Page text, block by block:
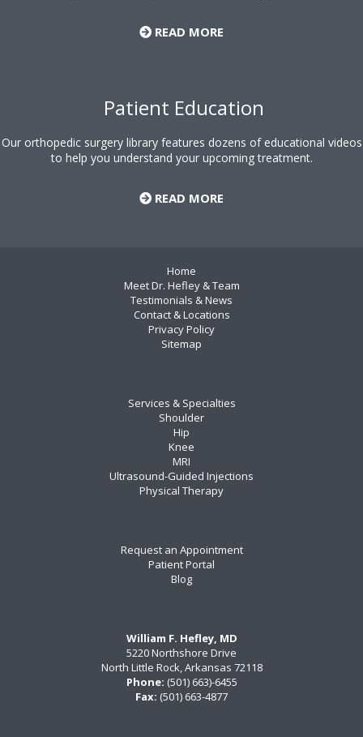
READ MORE
Patient Education
Our orthopedic surgery library features dozens of educational videos
to help you understand your upcoming treatment.
READ MORE
Home
Meet Dr. Hefley & Team
Testimonials & News
Contact & Locations
Privacy Policy
Sitemap
Services & Specialties
Shoulder
Hip
Knee
MRI
Ultrasound-Guided Injections
Physical Therapy
Request an Appointment
Patient Portal
Blog
William F. Hefley, MD
5220 Northshore Drive
North Little Rock, Arkansas 72118
Phone: (501) 663)-6455
Fax: (501) 663-4877